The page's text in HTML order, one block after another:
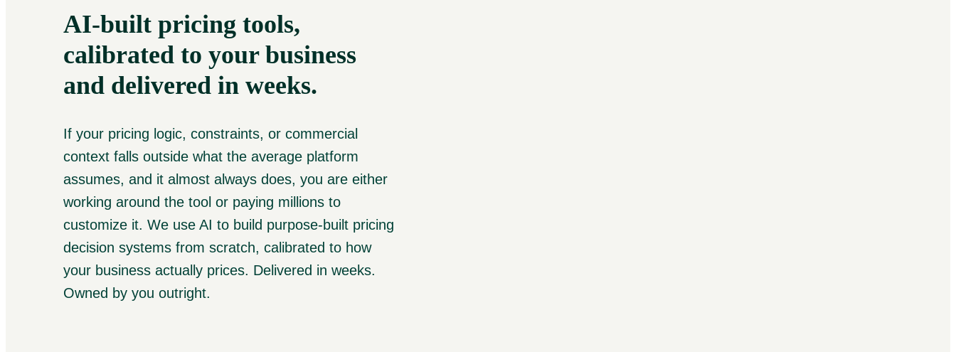
AI-built pricing tools,
calibrated to your business
and delivered in weeks.
If your pricing logic, constraints, or commercial
context falls outside what the average platform
assumes, and it almost always does, you are either
working around the tool or paying millions to
customize it. We use AI to build purpose-built pricing
decision systems from scratch, calibrated to how
your business actually prices. Delivered in weeks.
Owned by you outright.